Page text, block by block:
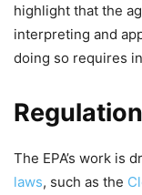
highlight that the
interpreting and
doing so requires
The EPA’s work is
laws, such as the